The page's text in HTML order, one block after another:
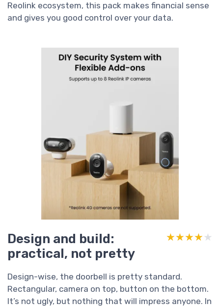
Reolink ecosystem, this pack makes financial sense
and gives you good control over your data.
Design and build:
practical, not pretty
★★★★★
★★★★★
Design-wise, the doorbell is pretty standard.
Rectangular, camera on top, button on the bottom.
It’s not ugly, but nothing that will impress anyone. In